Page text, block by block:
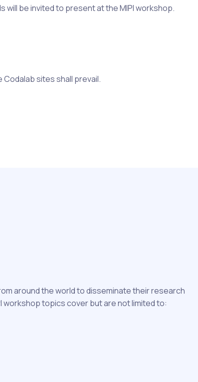
be invited to present at the MIPI workshop.
sites shall prevail.
around the world to disseminate their research
topics cover but are not limited to: